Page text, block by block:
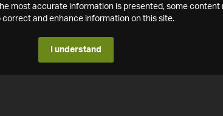
most accurate information is presented, some content
and enhance information on this site.
I understand